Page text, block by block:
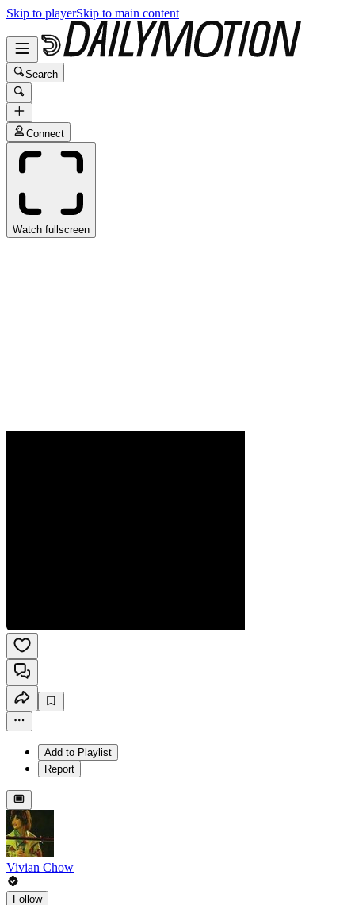
Skip to playerSkip to main content
Search
Connect
Watch fullscreen
Add to Playlist
Report
Vivian Chow
Follow